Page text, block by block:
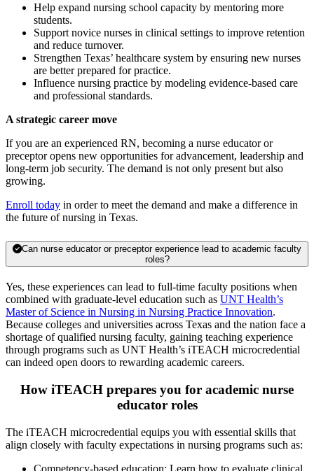
Help expand nursing school capacity by mentoring more
students.
Support novice nurses in clinical settings to improve retention
and reduce turnover.
Strengthen Texas’ healthcare system by ensuring new nurses
are better prepared for practice.
Influence nursing practice by modeling evidence-based care
and professional standards.
A strategic career move
If you are an experienced RN, becoming a nurse educator or
preceptor opens new opportunities for advancement, leadership and
long-term job security. The demand is not only present but also
growing.
Enroll today in order to meet the demand and make a difference in
the future of nursing in Texas.
Can nurse educator or preceptor experience lead to academic faculty
roles?
Yes, these experiences can lead to full-time faculty positions when
combined with graduate-level education such as UNT Health’s
Master of Science in Nursing in Nursing Practice Innovation.
Because colleges and universities across Texas and the nation face a
shortage of qualified nursing faculty, gaining teaching experience
through programs such as UNT Health’s iTEACH microcredential
can indeed open doors to rewarding academic careers.
How iTEACH prepares you for academic nurse
educator roles
The iTEACH microcredential equips you with essential skills that
align closely with faculty expectations in nursing programs such as:
Competency-based education: Learn how to evaluate clinical